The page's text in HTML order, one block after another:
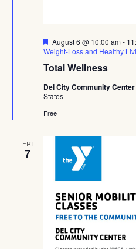
Total Wellness
Featured
August 6 @ 10:00 am-
Weight-Loss and Healthy
Del City Community Center
States
Free
FRI
7